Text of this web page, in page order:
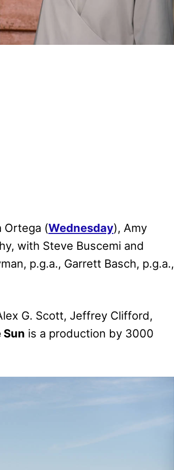
Ortega (Wednesday), Amy
with Steve Buscemi and
p.g.a., Garrett Basch, p.g.a.,
G. Scott, Jeffrey Clifford,
Sun is a production by 3000